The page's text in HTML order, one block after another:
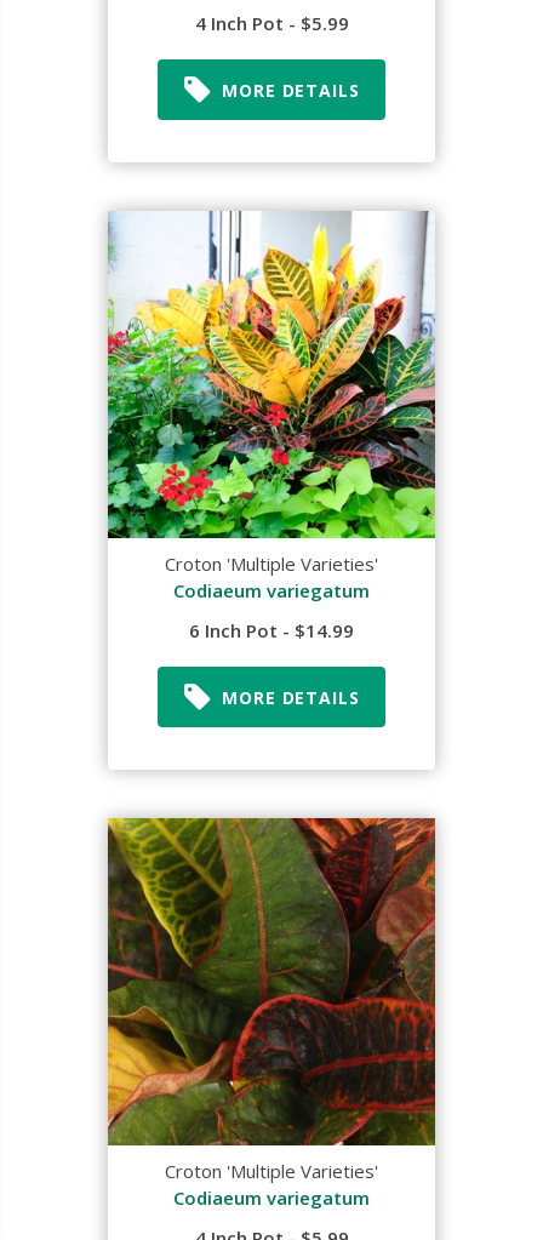
4 Inch Pot - $5.99
MORE DETAILS
Croton 'Multiple Varieties'
Codiaeum variegatum
6 Inch Pot - $14.99
MORE DETAILS
Croton 'Multiple Varieties'
Codiaeum variegatum